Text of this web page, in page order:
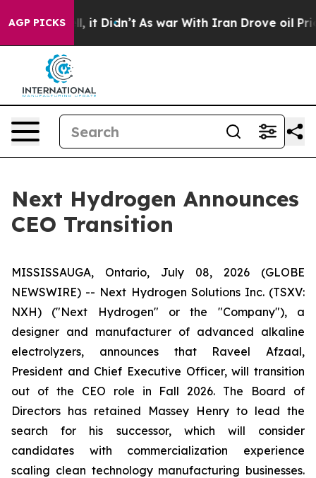
AGP PICKS
Well, it Didn’t As war With Iran Drove oil Prices
Next Hydrogen Announces
CEO Transition
MISSISSAUGA, Ontario, July 08, 2026 (GLOBE
NEWSWIRE) -- Next Hydrogen Solutions Inc. (TSXV:
NXH) ("Next Hydrogen" or the "Company"), a
designer and manufacturer of advanced alkaline
electrolyzers, announces that Raveel Afzaal,
President and Chief Executive Officer, will transition
out of the CEO role in Fall 2026. The Board of
Directors has retained Massey Henry to lead the
search for his successor, which will consider
candidates with commercialization experience
scaling clean technology manufacturing businesses.